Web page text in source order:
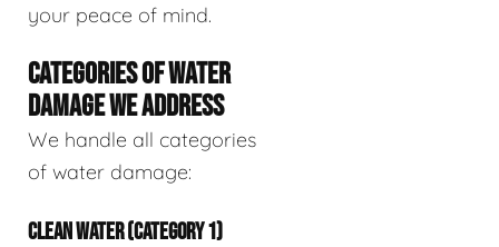
your peace of mind.
CATEGORIES OF WATER
DAMAGE WE ADDRESS
We handle all categories
of water damage:
CLEAN WATER (CATEGORY 1)